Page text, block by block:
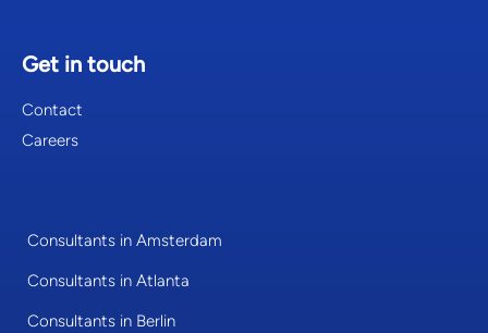
Get in touch
Contact
Careers
Consultants in Amsterdam
Consultants in Atlanta
Consultants in Berlin